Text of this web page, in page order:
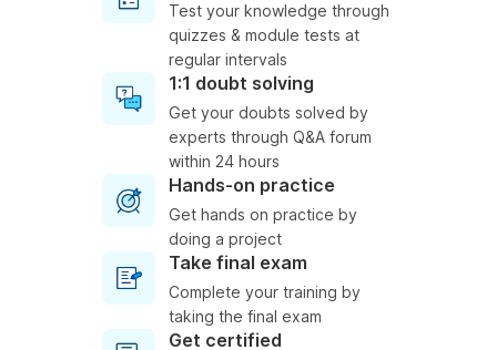
Test your knowledge through
quizzes & module tests at
regular intervals
1:1 doubt solving
Get your doubts solved by
experts through Q&A forum
within 24 hours
Hands-on practice
Get hands on practice by
doing a project
Take final exam
Complete your training by
taking the final exam
Get certified